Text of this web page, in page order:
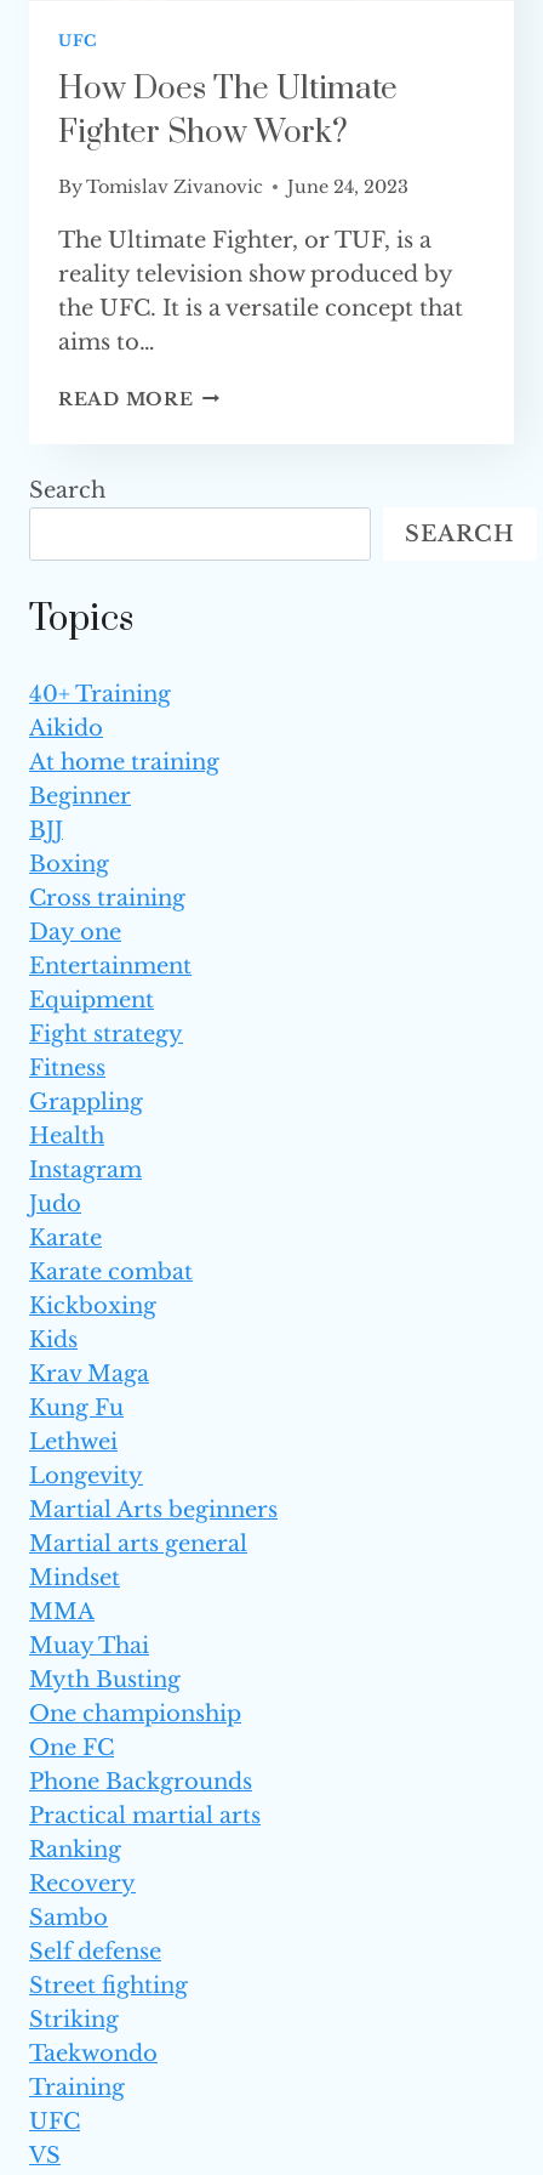
UFC
How Does The Ultimate
Fighter Show Work?
ByTomislav Zivanovic June 24, 2023
The Ultimate Fighter, or TUF, is a
reality television show produced by
the UFC. It is a versatile concept that
aims to…
READ MORE HOW
FIGHTER
Search
SEARCH
Topics
40+ Training
Aikido
At home training
Beginner
BJJ
Boxing
Cross training
Day one
Entertainment
Equipment
Fight strategy
Fitness
Grappling
Health
Instagram
Judo
Karate
Karate combat
Kickboxing
Kids
Krav Maga
Kung Fu
Lethwei
Longevity
Martial Arts beginners
Martial arts general
Mindset
MMA
Muay Thai
Myth Busting
One championship
One FC
Phone Backgrounds
Practical martial arts
Ranking
Recovery
Sambo
Self defense
Street fighting
Striking
Taekwondo
Training
UFC
VS